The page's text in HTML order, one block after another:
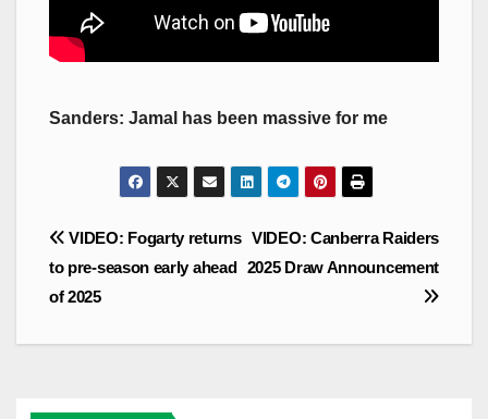
Sanders: Jamal has been massive for me
Post
navigation
VIDEO: Canberra Raiders
2025 Draw Announcement
VIDEO: Fogarty returns
to pre-season early ahead
of 2025